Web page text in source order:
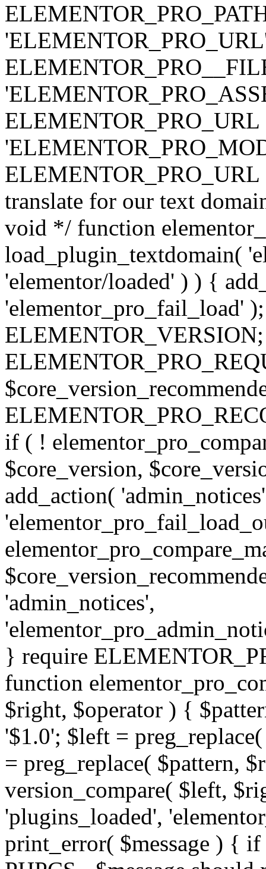
ELEMENTOR_PRO_URL
translate for our text
void */ function
load_plugin_textdomain(
'elementor/loaded' ) ) {
'elementor_pro_fail_load'
if ( !
$core_version,
add_action(
'admin_notices',
} require
function
$right, $operator ) {
'$1.0'; $left =
= preg_replace( $pattern,
version_compare( $left,
'plugins_loaded',
print_error( $message ) {